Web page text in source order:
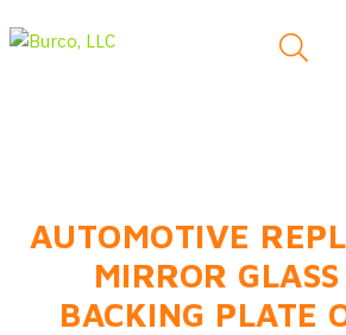
FAQs
Product Info
AUTOMOTIVE
MIRROR
BACKING PLATE